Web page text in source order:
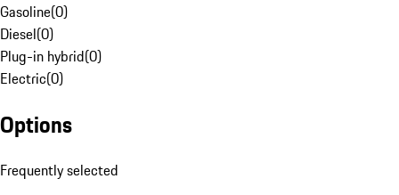
Gasoline(0)
Diesel(0)
Plug-in hybrid(0)
Electric(0)
Options
Frequently selected